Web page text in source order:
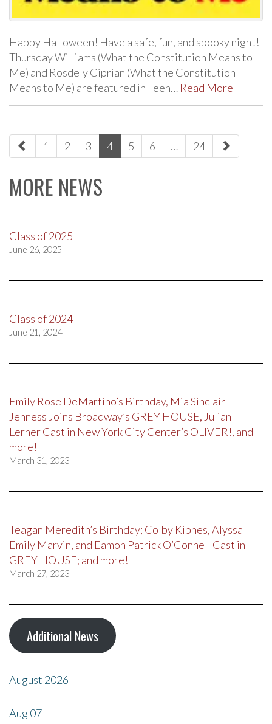
Happy Halloween! Have a safe, fun, and spooky night!
Thursday Williams (What the Constitution Means to
Me) and Rosdely Ciprian (What the Constitution
Means to Me) are featured in Teen… Read More
paging-
navigation
1 2 3 4 5 6 … 24
MORE NEWS
Class of 2025
June 26, 2025
Class of 2024
June 21, 2024
Emily Rose DeMartino’s Birthday, Mia Sinclair
Jenness Joins Broadway’s GREY HOUSE, Julian
Lerner Cast in New York City Center’s OLIVER!, and
more!
March 31, 2023
Teagan Meredith’s Birthday; Colby Kipnes, Alyssa
Emily Marvin, and Eamon Patrick O’Connell Cast in
GREY HOUSE; and more!
March 27, 2023
Additional News
August 2026
Aug07